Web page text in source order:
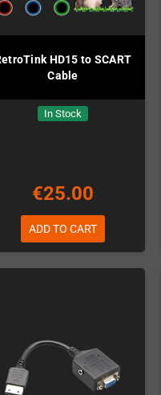
HD15 to SCART
Cable
In Stock
€25.00
ADD TO CART